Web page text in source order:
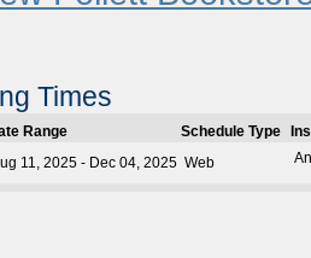
Times
Range Schedule Type
11, 2025 - Dec 04, 2025 Web